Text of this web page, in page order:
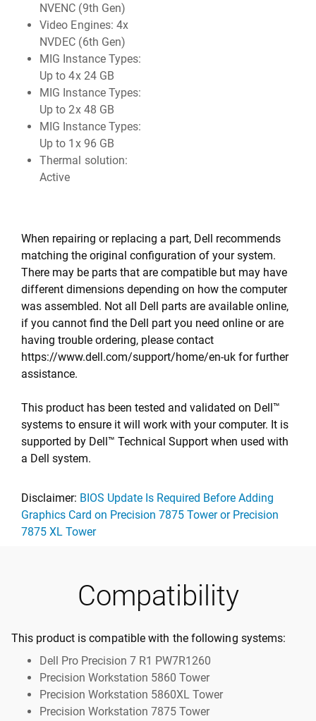
NVENC (9th Gen)
Video Engines: 4x
NVDEC (6th Gen)
MIG Instance Types:
Up to 4x 24 GB
MIG Instance Types:
Up to 2x 48 GB
MIG Instance Types:
Up to 1x 96 GB
Thermal solution:
Active
When repairing or replacing a part, Dell recommends
matching the original configuration of your system.
There may be parts that are compatible but may have
different dimensions depending on how the computer
was assembled. Not all Dell parts are available online,
if you cannot find the Dell part you need online or are
having trouble ordering, please contact
https://www.dell.com/support/home/en-uk for further
assistance.
This product has been tested and validated on Dell™
systems to ensure it will work with your computer. It is
supported by Dell™ Technical Support when used with
a Dell system.
Disclaimer: BIOS Update Is Required Before Adding
Graphics Card on Precision 7875 Tower or Precision
7875 XL Tower
Compatibility
This product is compatible with the following systems:
Dell Pro Precision 7 R1 PW7R1260
Precision Workstation 5860 Tower
Precision Workstation 5860XL Tower
Precision Workstation 7875 Tower